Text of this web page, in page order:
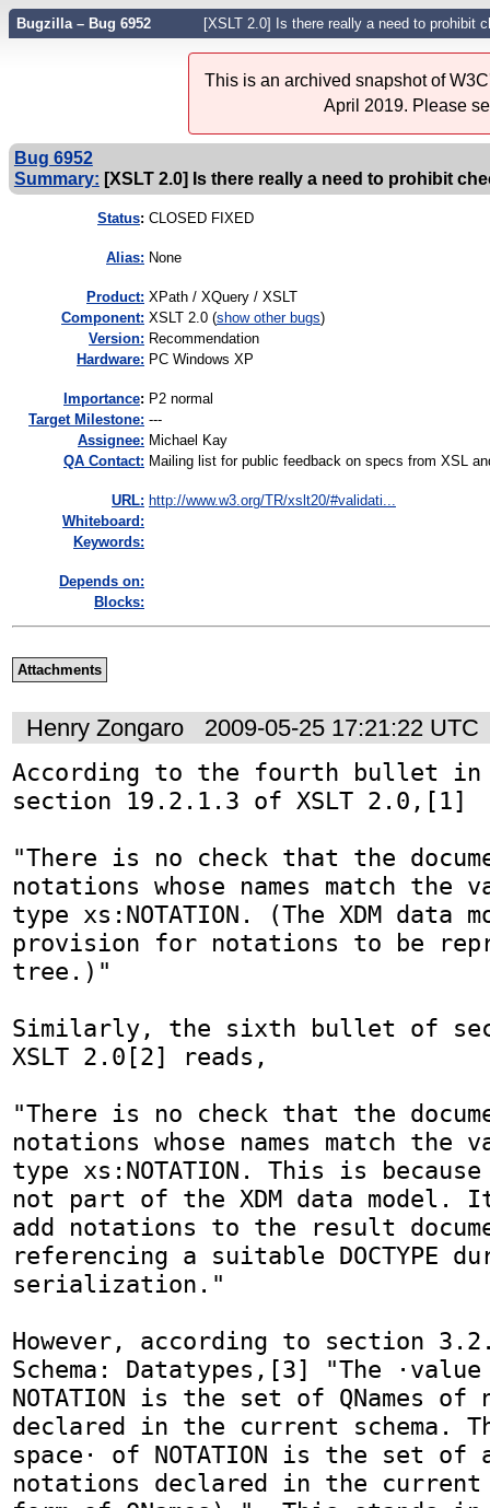
Bugzilla – Bug 6952 [XSLT 2.0] Is there really a need to prohibit
This is an archived snapshot of
April 2019. Please
Bug 6952
Summary: [XSLT 2.0] Is there really a need to prohibit
Status: CLOSED FIXED
Alias: None
Product: XPath / XQuery / XSLT
Component: XSLT 2.0 (show other bugs)
Version: Recommendation
Hardware: PC Windows XP
mportance: P2 normal
Target Milestone: ---
Assignee: Michael Kay
QA Contact: Mailing list for public feedback on specs from XSL
URL: http://www.w3.org/TR/xslt20/#validati...
Whiteboard:
Keywords:
Depends on:
Blocks:
Attachments
Henry Zongaro 2009-05-25 17:21:22 UTC
According to the fourth bullet
section 19.2.1.3 of XSLT 2.0,[1]
"There is no check that the
notations whose names match the
type xs:NOTATION. (The XDM data
provision for notations to be
tree.)"
Similarly, the sixth bullet of
XSLT 2.0[2] reads,
"There is no check that the
notations whose names match the
type xs:NOTATION. This is
not part of the XDM data
add notations to the result
referencing a suitable DOCTYPE
serialization."
However, according to section
Schema: Datatypes,[3] "The
NOTATION is the set of QNames of
declared in the current schema.
space· of NOTATION is the set of
notations declared in the current